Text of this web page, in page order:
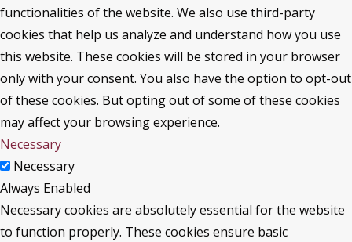
functionalities of the website. We also use third-party
cookies that help us analyze and understand how you use
this website. These cookies will be stored in your browser
only with your consent. You also have the option to opt-out
of these cookies. But opting out of some of these cookies
may affect your browsing experience.
Necessary
Necessary
Always Enabled
Necessary cookies are absolutely essential for the website
to function properly. These cookies ensure basic